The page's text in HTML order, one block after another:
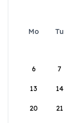
Mo Tu
6 7
13 14
20 21